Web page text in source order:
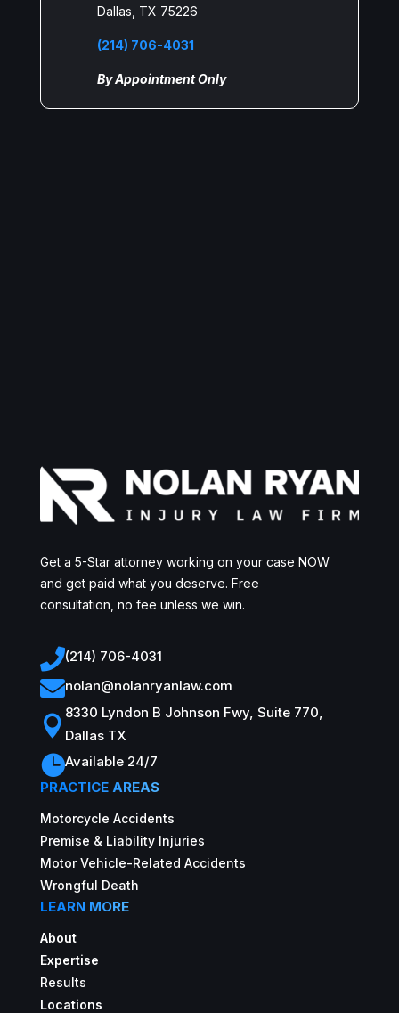
Dallas, TX 75226
(214) 706-4031
By Appointment Only
Get a 5-Star attorney working on your case NOW
and get paid what you deserve. Free
consultation, no fee unless we win.
(214) 706-4031
nolan@nolanryanlaw.com

8330 Lyndon B Johnson Fwy, Suite 770,
Dallas TX
Available 24/7
PRACTICE AREAS
Motorcycle Accidents
Premise & Liability Injuries
Motor Vehicle-Related Accidents
Wrongful Death
LEARN MORE
About
Expertise
Results
Locations